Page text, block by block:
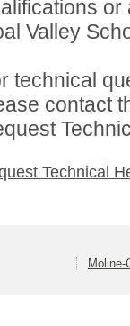
Valley
technical
contact
Technical
Moline-